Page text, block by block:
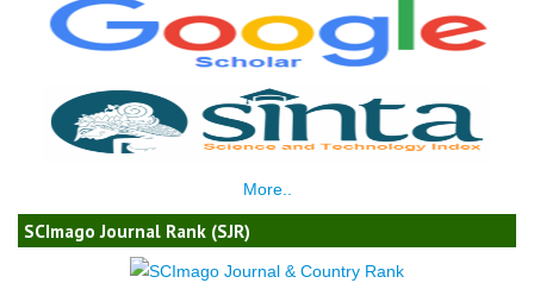
More..
SCImago Journal Rank (SJR)